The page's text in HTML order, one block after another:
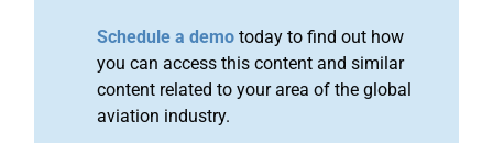
Schedule a demo today to find out how
you can access this content and similar
content related to your area of the global
aviation industry.